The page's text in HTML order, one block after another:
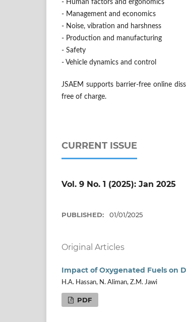
- Human factors and ergonomics
- Management and economics
- Noise, vibration and harshness
- Production and manufacturing
- Safety
- Vehicle dynamics and control
JSAEM supports barrier-free online
free of charge.
CURRENT ISSUE
Vol. 9 No. 1 (2025): Jan 2025
PUBLISHED: 01/01/2025
Original Articles
Impact of Oxygenated Fuels on
H.A. Hassan, N. Aliman, Z.M. Jawi
PDF